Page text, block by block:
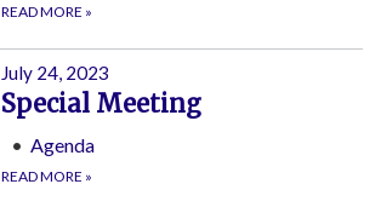
READ MORE »
July 24, 2023
Special Meeting
Agenda
READ MORE »